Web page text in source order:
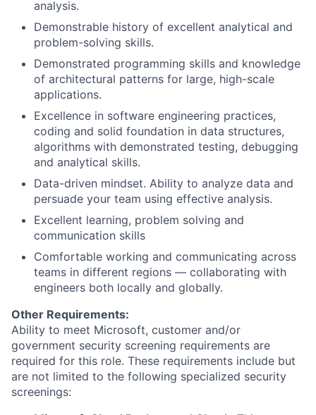
analysis.
Demonstrable history of excellent analytical and
problem-solving skills.
Demonstrated programming skills and knowledge
of architectural patterns for large, high-scale
applications.
Excellence in software engineering practices,
coding and solid foundation in data structures,
algorithms with demonstrated testing, debugging
and analytical skills.
Data-driven mindset. Ability to analyze data and
persuade your team using effective analysis.
Excellent learning, problem solving and
communication skills
Comfortable working and communicating across
teams in different regions — collaborating with
engineers both locally and globally.
Other Requirements:
Ability to meet Microsoft, customer and/or
government security screening requirements are
required for this role. These requirements include but
are not limited to the following specialized security
screenings: